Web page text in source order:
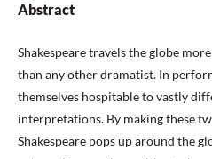
Abstract
Shakespeare travels the globe
than any other dramatist. In
themselves hospitable to vastly
interpretations. By making these
Shakespeare pops up around the